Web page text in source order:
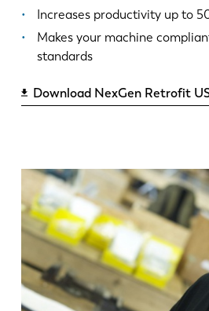
Increases productivity up to
Makes your machine
standards
Download NexGen Retrofit